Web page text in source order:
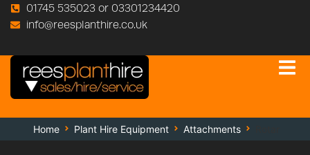
01745 535023 or 03301234420
info@reesplanthire.co.uk
Home Plant Hire Equipment Attachments